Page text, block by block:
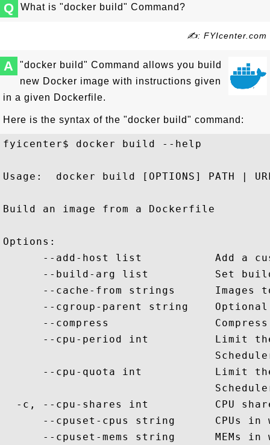
Q What is "docker build" Command?
✍: FYIcenter.com
A
"docker build" Command allows you build
new Docker image with instructions given
in a given Dockerfile.
Here is the syntax of the "docker build" command:
fyicenter$ docker build --help
Usage:  docker build [OPTIONS] PATH |
Build an image from a Dockerfile
Options:
--add-host list           Add a
--build-arg list          Set
--cache-from strings      Images
--cgroup-parent string
--compress
--cpu-period int          Limit
--cpu-quota int           Limit
-c, --cpu-shares int          CPU
--cpuset-cpus string      CPUs in
--cpuset-mems string      MEMs in